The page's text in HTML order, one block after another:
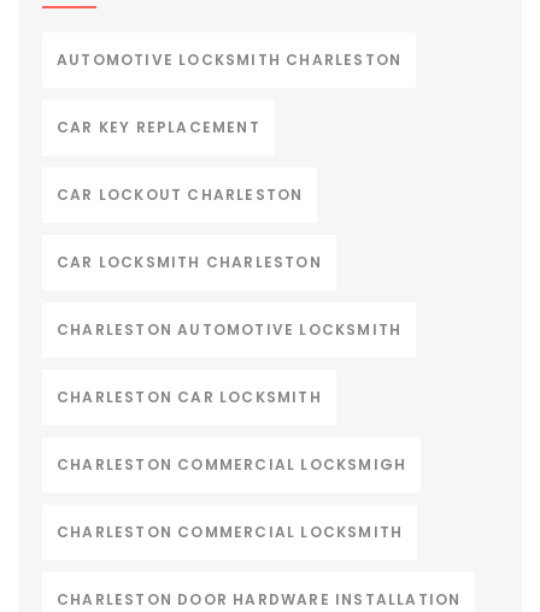
AUTOMOTIVE LOCKSMITH CHARLESTON
CAR KEY REPLACEMENT
CAR LOCKOUT CHARLESTON
CAR LOCKSMITH CHARLESTON
CHARLESTON AUTOMOTIVE LOCKSMITH
CHARLESTON CAR LOCKSMITH
CHARLESTON COMMERCIAL LOCKSMIGH
CHARLESTON COMMERCIAL LOCKSMITH
CHARLESTON DOOR HARDWARE INSTALLATION